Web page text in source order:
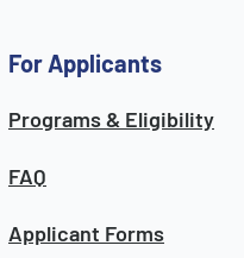
For Applicants
Programs & Eligibility
FAQ
Applicant Forms